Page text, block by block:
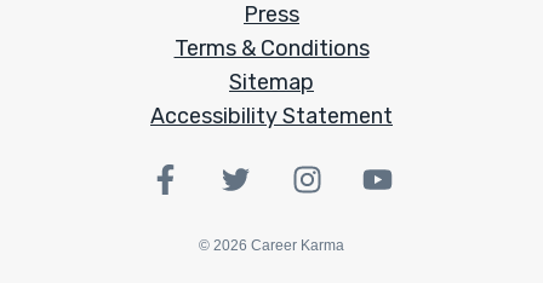
Press
Terms & Conditions
Sitemap
Accessibility Statement
© 2026 Career Karma